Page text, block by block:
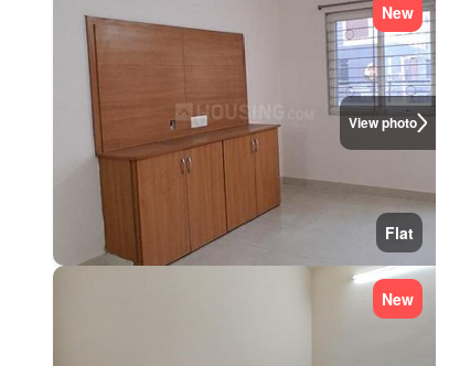
View photo
New
Flat
New